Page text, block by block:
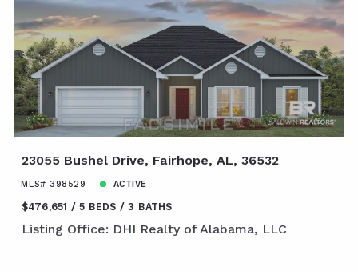
23055 Bushel Drive, Fairhope, AL, 36532
MLS# 398529 ACTIVE
$476,651 5 BEDS 3 BATHS
Listing Office: DHI Realty of Alabama, LLC